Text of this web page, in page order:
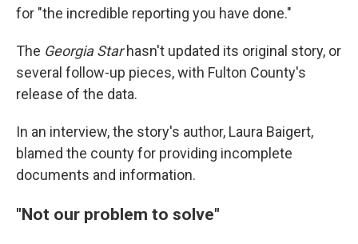
for "the incredible reporting you have done."
The Georgia Starhasn't updated its original story, or
several follow-up pieces, with Fulton County's
release of the data.
In an interview, the story's author, Laura Baigert,
blamed the county for providing incomplete
documents and information.
"Not our problem to solve"